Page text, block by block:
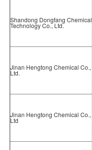
Shandong Dongfang Chemical
Technology Co., Ltd.
Jinan Hengtong Chemical Co.,
Ltd.
Jinan Hengtong Chemical Co.,
Ltd